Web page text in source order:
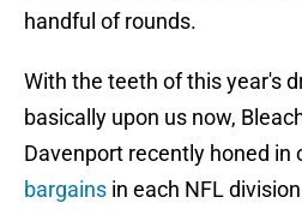
handful of rounds.
With the teeth of this year's
basically upon us now,
Davenport recently honed in
bargains in each NFL